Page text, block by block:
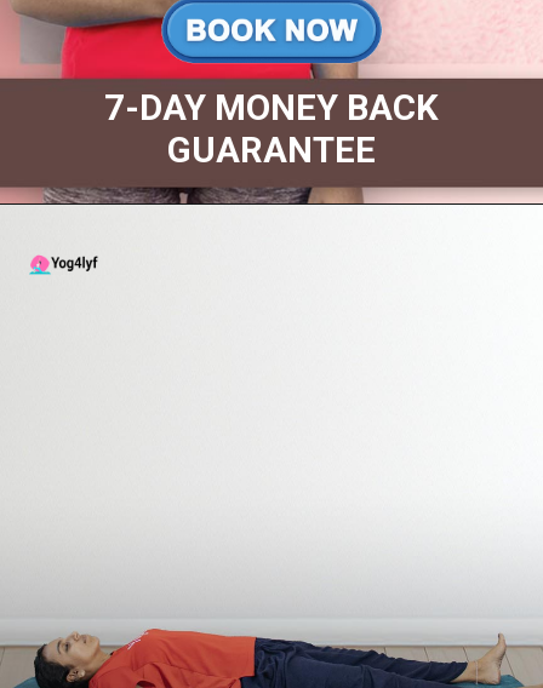
7-DAY MONEY BACK
GUARANTEE